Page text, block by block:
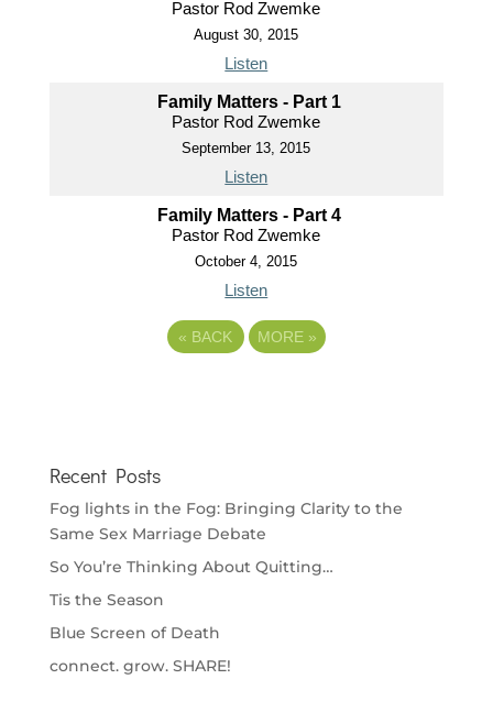
Pastor Rod Zwemke
August 30, 2015
Listen
Family Matters - Part 1
Pastor Rod Zwemke
September 13, 2015
Listen
Family Matters - Part 4
Pastor Rod Zwemke
October 4, 2015
Listen
« BACK MORE »
Recent Posts
Fog lights in the Fog: Bringing Clarity to the
Same Sex Marriage Debate
So You’re Thinking About Quitting…
Tis the Season
Blue Screen of Death
connect. grow. SHARE!